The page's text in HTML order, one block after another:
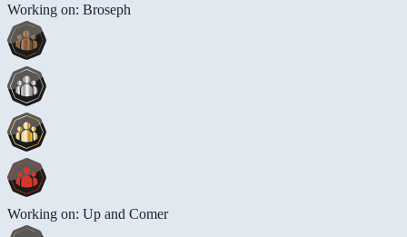
Working on: Broseph
Working on: Up and Comer